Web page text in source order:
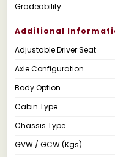
Gradeability
Additional
Adjustable Driver Seat
Axle Configuration
Body Option
Cabin Type
Chassis Type
GVW / GCW (Kgs)